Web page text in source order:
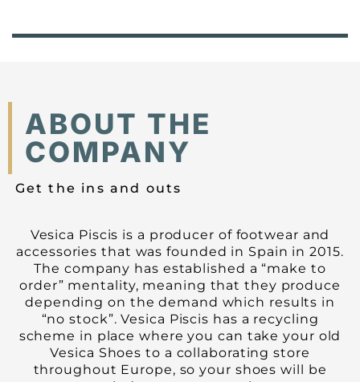
ABOUT THE
COMPANY
Get the ins and outs
Vesica Piscis is a producer of footwear and
accessories that was founded in Spain in 2015.
The company has established a “make to
order” mentality, meaning that they produce
depending on the demand which results in
“no stock”. Vesica Piscis has a recycling
scheme in place where you can take your old
Vesica Shoes to a collaborating store
throughout Europe, so your shoes will be